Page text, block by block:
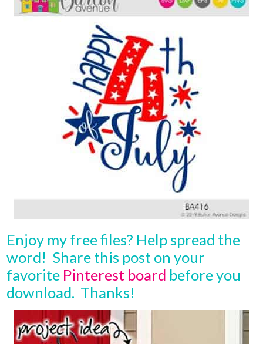
Enjoy my free files? Help spread the
word! Share this post on your
favorite Pinterest board before you
download. Thanks!